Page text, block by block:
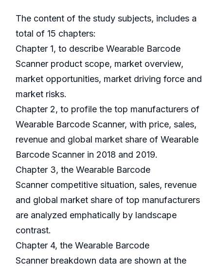
The content of the study subjects, includes a
total of 15 chapters:
Chapter 1, to describe Wearable Barcode
Scanner product scope, market overview,
market opportunities, market driving force and
market risks.
Chapter 2, to profile the top manufacturers of
Wearable Barcode Scanner, with price, sales,
revenue and global market share of Wearable
Barcode Scanner in 2018 and 2019.
Chapter 3, the Wearable Barcode
Scanner competitive situation, sales, revenue
and global market share of top manufacturers
are analyzed emphatically by landscape
contrast.
Chapter 4, the Wearable Barcode
Scanner breakdown data are shown at the